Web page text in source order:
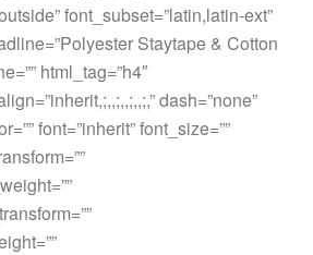
font_subset=”latin,latin-ext”
Staytape & Cotton
html_tag=”h4″
dash=”none”
font=”inherit” font_size=””